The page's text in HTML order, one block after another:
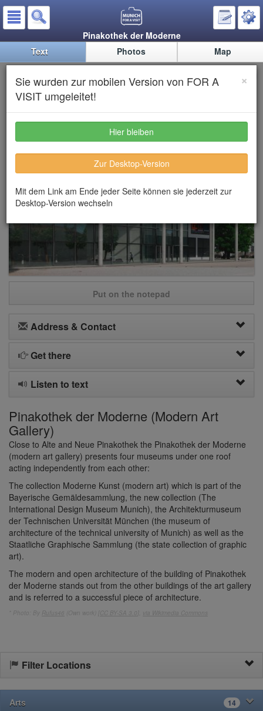
×
Sie wurden zur mobilen Version von FOR A
VISIT umgeleitet!
Hier bleiben
Zur Desktop-Version
Mit dem Link am Ende jeder Seite können sie jederzeit zur
Desktop-Version wechseln
Pinakothek der Moderne
Text
Photos Map
Pinakothek der Moderne
(Modern Art Gallery)
Put on the notepad
Address & Contact
Get there
Listen to text
Pinakothek der Moderne (Modern Art
Gallery)
Close to Alte and Neue Pinakothek the Pinakothek der Moderne
(modern art gallery) presents four museums under one roof
acting independently from each other:
The collection Moderne Kunst (modern art) which is part of the
Bayerische Gemäldesammlung, the new collection (The
International Design Museum Munich), the Architekturmuseum
der Technischen Universität München (the museum of
architecture of the technical university of Munich) as well as the
Staatliche Graphische Sammlung (the state collection of graphic
art).
The modern and open architecture of the building of Pinakothek
der Moderne stands out from the other buildings of the art gallery
and is referred to a successful piece of architecture.
* Photo: By Rufus46 (Own work) [ CC BY-SA 3.0 ], via Wikimedia Commons
Filter Locations
Arts 14